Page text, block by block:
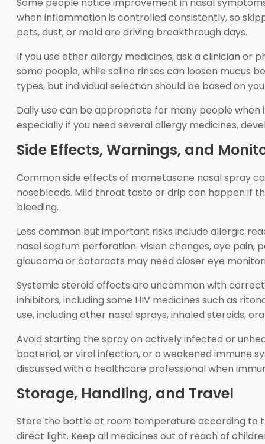
Some people notice improvement in nasal
when inflammation is controlled consistently, so
pets, dust, or mold are driving breakthrough days.
If you use other allergy medicines, ask a clinician
some people, while saline rinses can loosen mucus
types, but individual selection should be based on
Daily use can be appropriate for many people
especially if you need several allergy medicines,
Side Effects, Warnings, and
Common side effects of mometasone nasal spray
nosebleeds. Mild throat taste or drip can happen if
bleeding.
Less common but important risks include allergic
nasal septum perforation. Vision changes, eye pain,
glaucoma or cataracts may need closer eye
Systemic steroid effects are uncommon with
inhibitors, including some HIV medicines such as
use, including other nasal sprays, inhaled steroids,
Avoid starting the spray on actively infected or
bacterial, or viral infection, or a weakened immune
discussed with a healthcare professional when
Storage, Handling, and Travel
Store the bottle at room temperature according to
direct light. Keep all medicines out of reach of